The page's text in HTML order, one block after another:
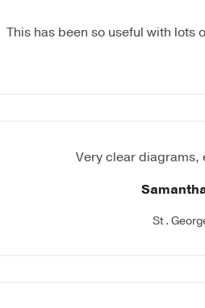
This has been so useful with lots
Very clear
St .